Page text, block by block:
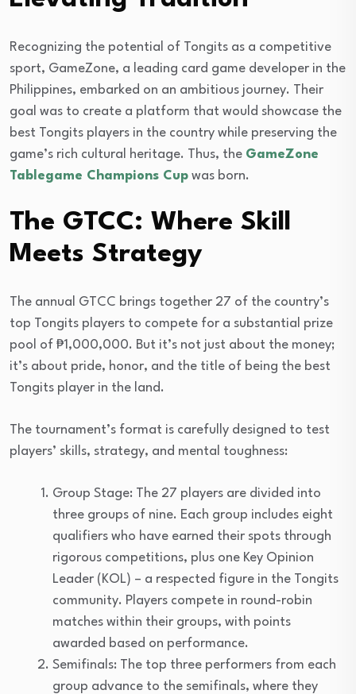
Recognizing the potential of Tongits as a competitive
sport, GameZone, a leading card game developer in the
Philippines, embarked on an ambitious journey. Their
goal was to create a platform that would showcase the
best Tongits players in the country while preserving the
game’s rich cultural heritage. Thus, the GameZone
Tablegame Champions Cup was born.
The GTCC: Where Skill
Meets Strategy
The annual GTCC brings together 27 of the country’s
top Tongits players to compete for a substantial prize
pool of ₱1,000,000. But it’s not just about the money;
it’s about pride, honor, and the title of being the best
Tongits player in the land.
The tournament’s format is carefully designed to test
players’ skills, strategy, and mental toughness:
Group Stage: The 27 players are divided into
three groups of nine. Each group includes eight
qualifiers who have earned their spots through
rigorous competitions, plus one Key Opinion
Leader (KOL) – a respected figure in the Tongits
community. Players compete in round-robin
matches within their groups, with points
awarded based on performance.
Semifinals: The top three performers from each
group advance to the semifinals, where they